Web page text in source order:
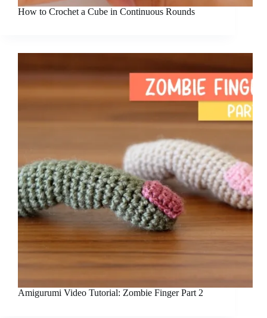
How to Crochet a Cube in Continuous Rounds
Amigurumi Video Tutorial: Zombie Finger Part 2